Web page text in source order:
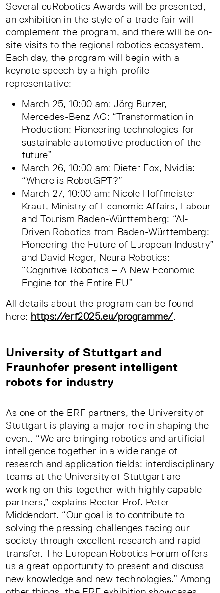
Several euRobotics Awards will be presented,
an exhibition in the style of a trade fair will
complement the program, and there will be on-
site visits to the regional robotics ecosystem.
Each day, the program will begin with a
keynote speech by a high-profile
representative:
March 25, 10:00 am: Jörg Burzer,
Mercedes-Benz AG: “Transformation in
Production: Pioneering technologies for
sustainable automotive production of the
future”
March 26, 10:00 am: Dieter Fox, Nvidia:
“Where is RobotGPT?”
March 27, 10:00 am: Nicole Hoffmeister-
Kraut, Ministry of Economic Affairs, Labour
and Tourism Baden-Württemberg: “AI-
Driven Robotics from Baden-Württemberg:
Pioneering the Future of European Industry”
and David Reger, Neura Robotics:
“Cognitive Robotics – A New Economic
Engine for the Entire EU”
All details about the program can be found
here: https://erf2025.eu/programme/.
University of Stuttgart and
Fraunhofer present intelligent
robots for industry
As one of the ERF partners, the University of
Stuttgart is playing a major role in shaping the
event. “We are bringing robotics and artificial
intelligence together in a wide range of
research and application fields: interdisciplinary
teams at the University of Stuttgart are
working on this together with highly capable
partners,” explains Rector Prof. Peter
Middendorf. “Our goal is to contribute to
solving the pressing challenges facing our
society through excellent research and rapid
transfer. The European Robotics Forum offers
us a great opportunity to present and discuss
new knowledge and new technologies.” Among